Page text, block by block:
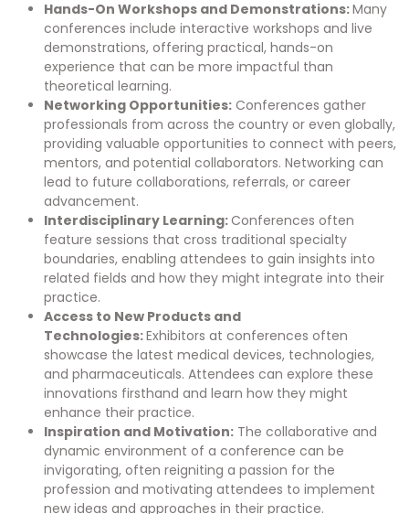
Hands-On Workshops and Demonstrations:Many
conferences include interactive workshops and live
demonstrations, offering practical, hands-on
experience that can be more impactful than
theoretical learning.
Networking Opportunities: Conferences gather
professionals from across the country or even globally,
providing valuable opportunities to connect with peers,
mentors, and potential collaborators. Networking can
lead to future collaborations, referrals, or career
advancement.
Interdisciplinary Learning:Conferences often
feature sessions that cross traditional specialty
boundaries, enabling attendees to gain insights into
related fields and how they might integrate into their
practice.
Access to New Products and
Technologies:Exhibitors at conferences often
showcase the latest medical devices, technologies,
and pharmaceuticals. Attendees can explore these
innovations firsthand and learn how they might
enhance their practice.
Inspiration and Motivation: The collaborative and
dynamic environment of a conference can be
invigorating, often reigniting a passion for the
profession and motivating attendees to implement
new ideas and approaches in their practice.